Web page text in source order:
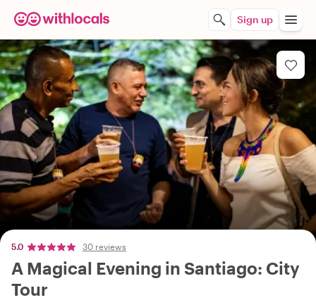
Sign up
5.0 30 reviews
A Magical Evening in Santiago: City
Tour